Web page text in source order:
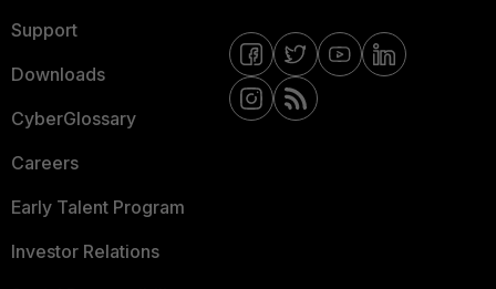
Support
Downloads
CyberGlossary
Careers
Early Talent Program
Investor Relations